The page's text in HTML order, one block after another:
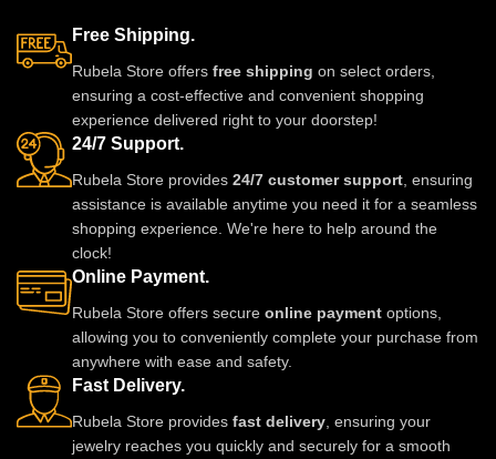
is crafted for a luxurious and
regal finish. Perfect for weddings,
receptions, and grand
celebrations, it pairs beautifully
with lehengas, sarees, gowns,
and Indo-western outfits.
outfit with royal style.
Free Shipping.
Rubela Store offers free shipping on select orders,
ensuring a cost-effective and convenient shopping
experience delivered right to your doorstep!
24/7 Support.
Rubela Store provides 24/7 customer support , ensuring
assistance is available anytime you need it for a seamless
shopping experience. We're here to help around the
clock!
Online Payment.
Rubela Store offers secure online payment options,
allowing you to conveniently complete your purchase from
anywhere with ease and safety.
Fast Delivery.
Rubela Store provides fast delivery , ensuring your
jewelry reaches you quickly and securely for a smooth